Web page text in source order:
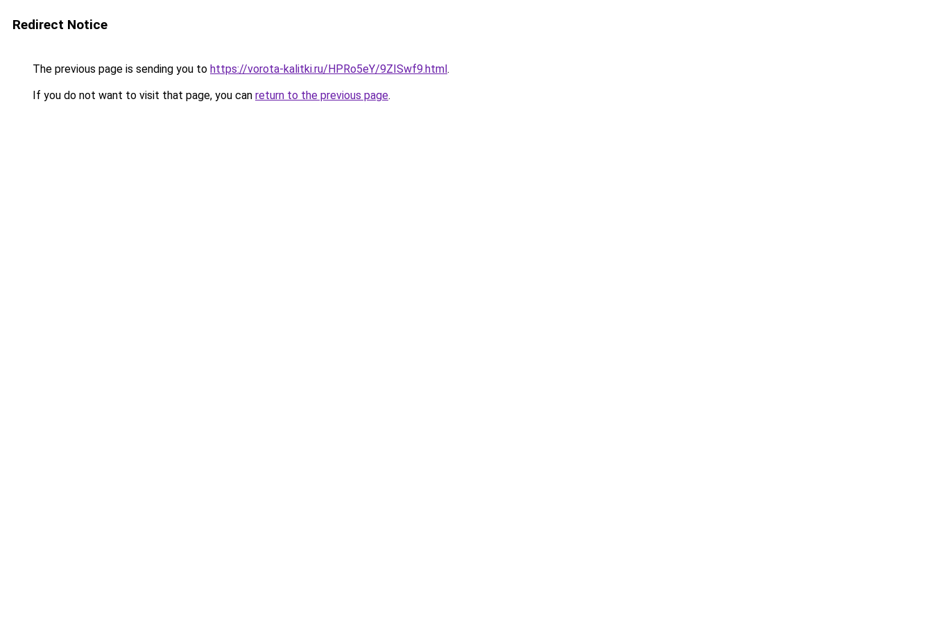
Redirect Notice
The previous page is sending you to https://vorota-kalitki.ru/HPRo5eY/9ZISwf9.html.
If you do not want to visit that page, you can return to the previous page.